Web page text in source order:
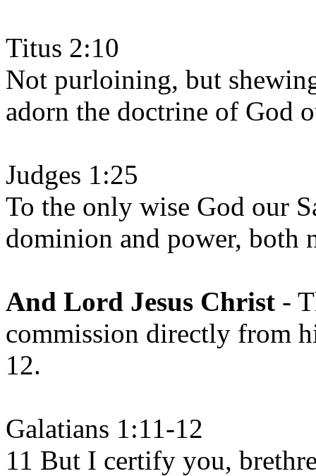
Titus 2:10
Not purloining, but
adorn the doctrine of God
Judges 1:25
To the only wise God our
dominion and power, both
And Lord Jesus Christ -
commission directly from
12.
Galatians 1:11-12
11 But I certify you,